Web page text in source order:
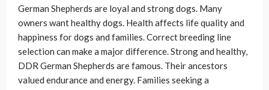
German Shepherds are loyal and strong dogs. Many
owners want healthy dogs. Health affects life quality and
happiness for dogs and families. Correct breeding line
selection can make a major difference. Strong and healthy,
DDR German Shepherds are famous. Their ancestors
valued endurance and energy. Families seeking a